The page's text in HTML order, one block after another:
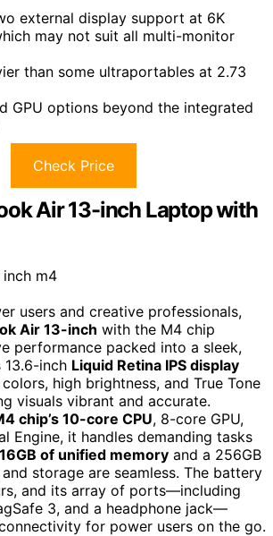
external display support at 6K
may not suit all multi-monitor
than some ultraportables at 2.73
GPU options beyond the integrated
Check Price
Air 13-inch Laptop with
users and creative professionals,
Air 13-inch with the M4 chip
performance packed into a sleek,
inch Liquid Retina IPS display
high brightness, and True Tone
visuals vibrant and accurate.
chip’s 10-core CPU, 8-core GPU,
Engine, it handles demanding tasks
16GB of unified memory and a 256GB
storage are seamless. The battery
and its array of ports—including
3, and a headphone jack—
for power users on the go.